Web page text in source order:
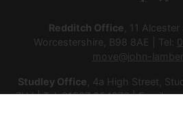
Redditch Office , 11
Worcestershire, B98 8AE | Tel:
move@john-
Studley Office , 4a High Street,
7HJ | Tel:01527 854276| Email: